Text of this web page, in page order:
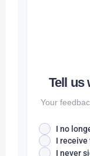
Tell us
Your
I no
I
I never